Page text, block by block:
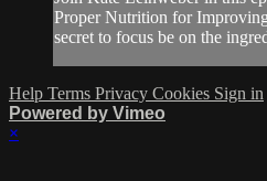
Proper Nutrition for
secret to focus be on the
Help Terms Privacy Cookies Sign in
Powered by Vimeo
×